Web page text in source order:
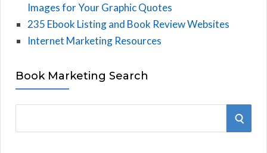
Images for Your Graphic Quotes
235 Ebook Listing and Book Review Websites
Internet Marketing Resources
Book Marketing Search
S